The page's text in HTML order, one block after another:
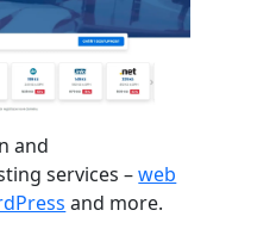
and
services –web
and more.